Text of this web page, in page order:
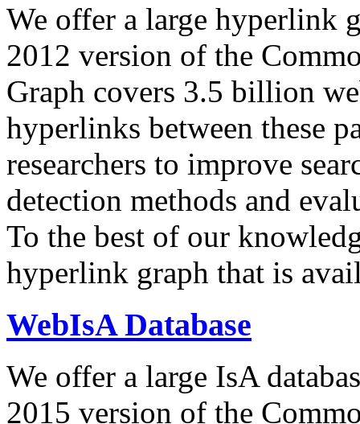
We offer a large hyperlink
2012 version of the
Graph covers 3.5 billion
hyperlinks between these
researchers to improve
detection methods and
To the best of our
hyperlink graph that is
WebIsA Database
We offer a large IsA
2015 version of the